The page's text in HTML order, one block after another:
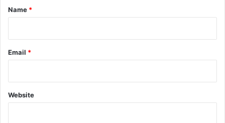
*
Name *
Email *
Website